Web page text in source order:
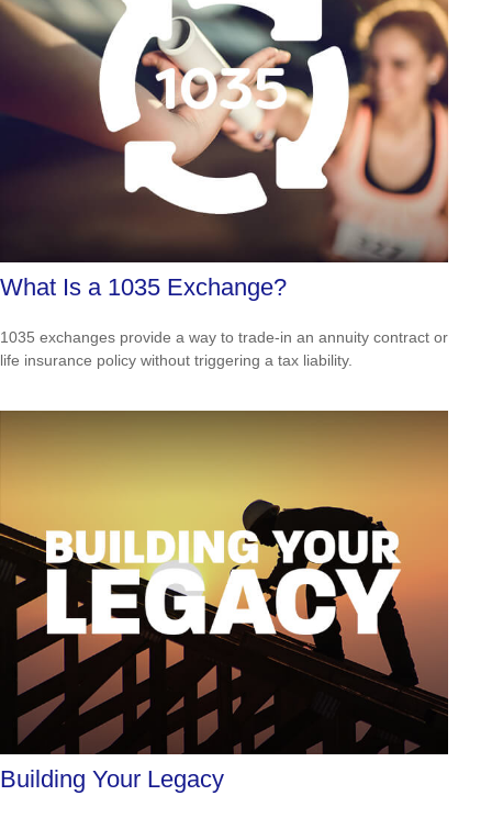
What Is a 1035 Exchange?
1035 exchanges provide a way to trade-in an annuity contract or
life insurance policy without triggering a tax liability.
Building Your Legacy